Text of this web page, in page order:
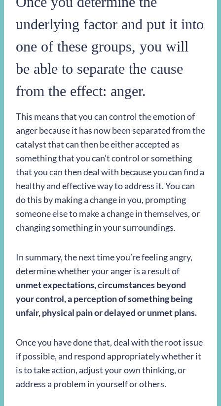
underlying factor and put it into
one of these groups, you will
be able to separate the cause
from the effect: anger.
This means that you can control the emotion of
anger because it has now been separated from the
catalyst that can then be either accepted as
something that you can’t control or something
that you can then deal with because you can find a
healthy and effective way to address it. You can
do this by making a change in you, prompting
someone else to make a change in themselves, or
changing something in your surroundings.
In summary, the next time you’re feeling angry,
determine whether your anger is a result of
unmet expectations, circumstances beyond
your control, a perception of something being
unfair, physical pain or delayed or unmet plans.
Once you have done that, deal with the root issue
if possible, and respond appropriately whether it
is to take action, adjust your own thinking, or
address a problem in yourself or others.